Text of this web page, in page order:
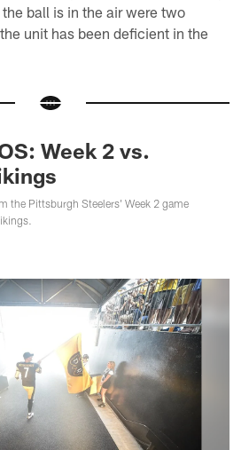
ball is in the air were two
unit has been deficient in the
Week 2 vs.
the Pittsburgh Steelers' Week 2 game